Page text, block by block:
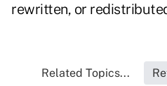
rewritten, or
Related Topics...